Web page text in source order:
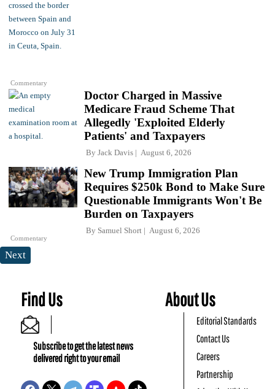
Commentary
Doctor Charged in Massive
Medicare Fraud Scheme That
Allegedly 'Exploited Elderly
Patients' and Taxpayers
By Jack Davis August 6, 2026
Commentary
New Trump Immigration Plan
Requires $250k Bond to Make Sure
Questionable Immigrants Won't Be
Burden on Taxpayers
By Samuel Short August 6, 2026
Next
Find Us
Subscribe to get the latest news
delivered right to your email
About Us
Editorial Standards
Contact Us
Careers
Partnership